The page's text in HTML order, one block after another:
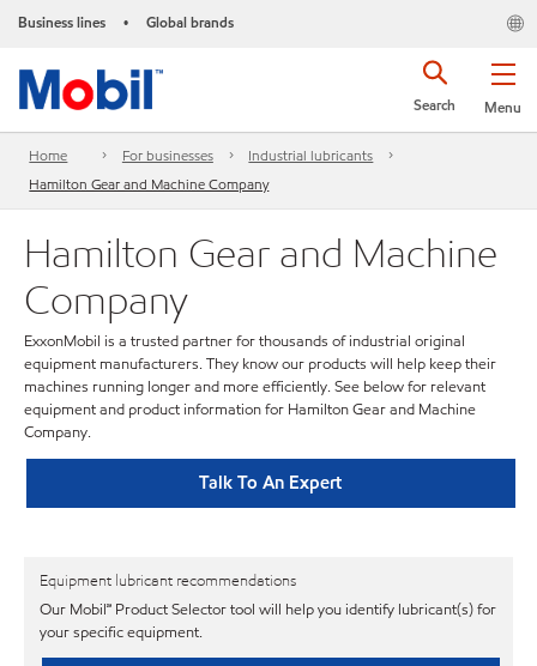
Business lines • Global brands
Menu
Search
Home For businesses
Industrial lubricants
Hamilton Gear and Machine Company
Hamilton Gear and Machine
Company
ExxonMobil is a trusted partner for thousands of industrial original
equipment manufacturers. They know our products will help keep their
machines running longer and more efficiently. See below for relevant
equipment and product information for Hamilton Gear and Machine
Company.
Talk To An Expert
Equipment lubricant recommendations
Our Mobil℠ Product Selector tool will help you identify lubricant(s) for
your specific equipment.